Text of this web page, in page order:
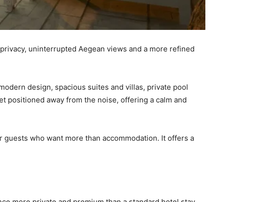
uninterrupted Aegean views and a more refined
design, spacious suites and villas, private pool
positioned away from the noise, offering a calm and
who want more than accommodation. It offers a